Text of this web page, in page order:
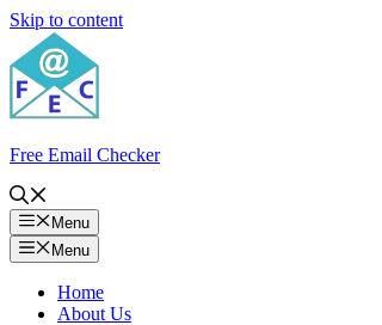
Skip to content
Free Email Checker
Menu
Menu
Home
About Us